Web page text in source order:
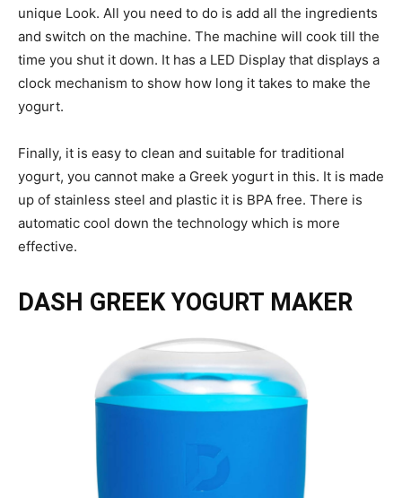
unique Look. All you need to do is add all the ingredients
and switch on the machine. The machine will cook till the
time you shut it down. It has a LED Display that displays a
clock mechanism to show how long it takes to make the
yogurt.
Finally, it is easy to clean and suitable for traditional
yogurt, you cannot make a Greek yogurt in this. It is made
up of stainless steel and plastic it is BPA free. There is
automatic cool down the technology which is more
effective.
DASH GREEK YOGURT MAKER